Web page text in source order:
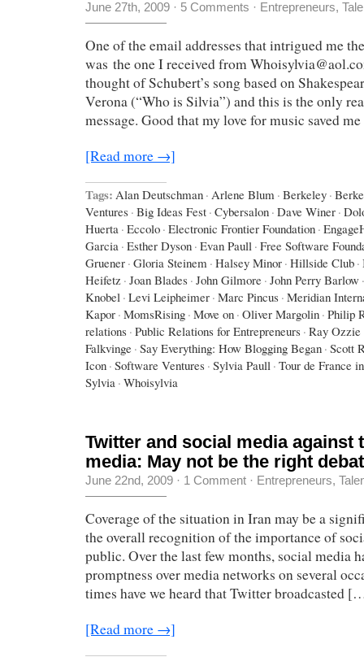
June 27th, 2009 · 5 Comments · Entrepreneurs,
One of the email addresses that intrigued me
was the one I received from
thought of Schubert’s song based on
Verona (“Who is Silvia”) and this is the only
message. Good that my love for music saved
[Read more →]
Tags: Alan Deutschman · Arlene Blum · Berkeley ·
Ventures · Big Ideas Fest · Cybersalon · Dave Winer ·
Huerta · Eccolo · Electronic Frontier Foundation ·
Garcia · Esther Dyson · Evan Paull · Free Software
Gruener · Gloria Steinem · Halsey Minor · Hillside Club ·
Heifetz · Joan Blades · John Gilmore · John Perry Barlow ·
Knobel · Levi Leipheimer · Marc Pincus · Meridian
Kapor · MomsRising · Move on · Oliver Margolin · Philip
relations · Public Relations for Entrepreneurs · Ray Ozzie
Falkvinge · Say Everything: How Blogging Began · Scott
Icon · Software Ventures · Sylvia Paull · Tour de France
Sylvia · Whoisylvia
Twitter and social media against
media: May not be the right
June 22nd, 2009 · 1 Comment · Entrepreneurs,
Coverage of the situation in Iran may be a
the overall recognition of the importance of
public. Over the last few months, social media
promptness over media networks on several
times have we heard that Twitter broadcasted
[Read more →]